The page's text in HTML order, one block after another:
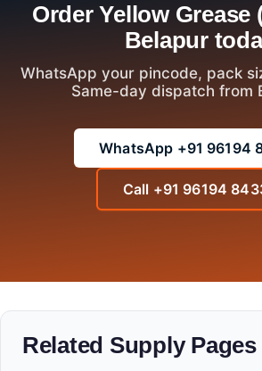
Order Yellow Grease
Belapur
WhatsApp your pincode, pack
Same-day dispatch from
WhatsApp +91 96194
Call +91 96194
Related Supply Pages